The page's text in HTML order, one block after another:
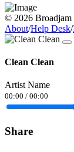
© 2026 Broadjam
About/Help Desk/
Clean Clean
Artist Name
00:00 / 00:00
Share